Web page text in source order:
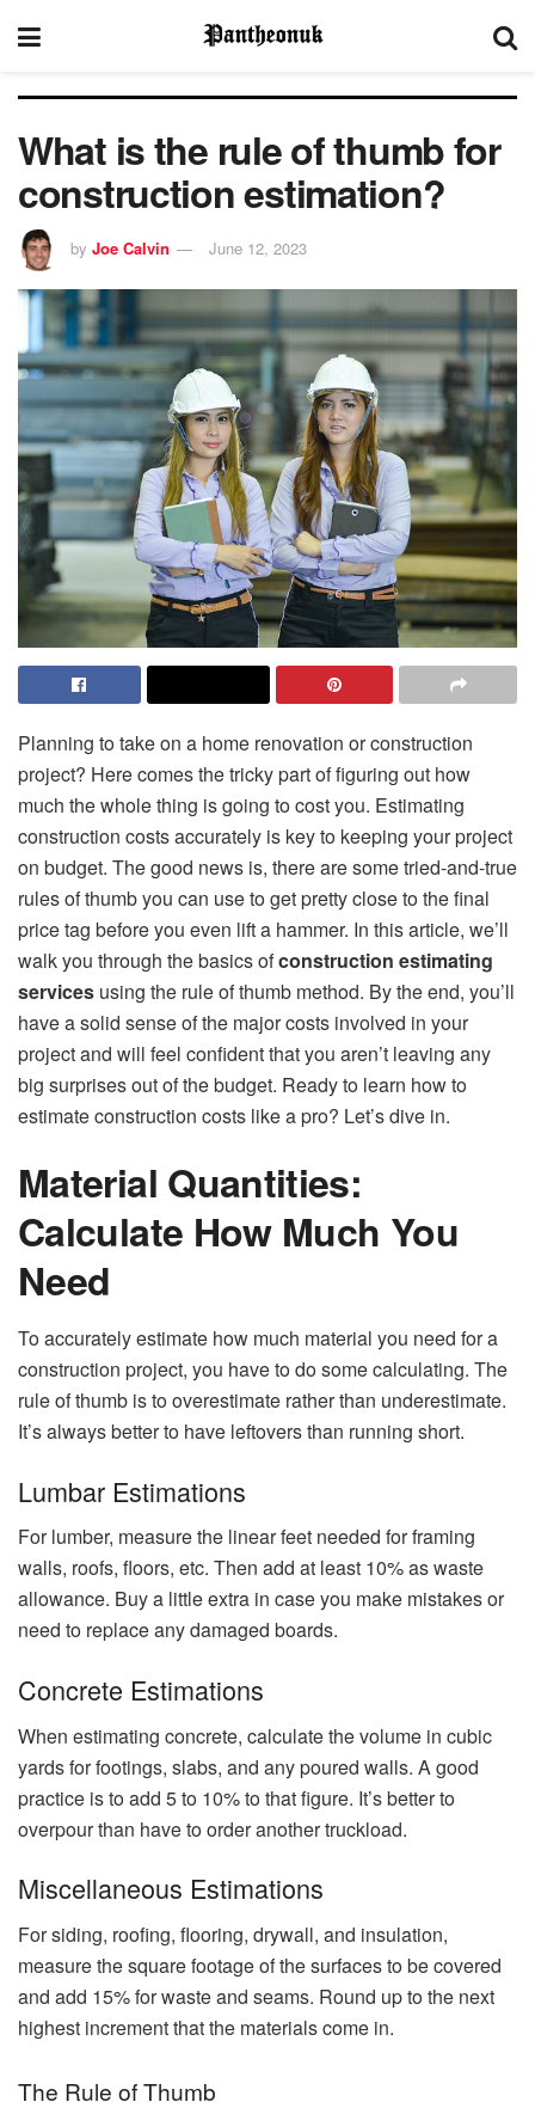
What is the rule of thumb for
construction estimation?
by Joe Calvin June 12, 2023
Planning to take on a home renovation or construction
project? Here comes the tricky part of figuring out how
much the whole thing is going to cost you. Estimating
construction costs accurately is key to keeping your project
on budget. The good news is, there are some tried-and-true
rules of thumb you can use to get pretty close to the final
price tag before you even lift a hammer. In this article, we’ll
walk you through the basics ofconstruction estimating
services using the rule of thumb method. By the end, you’ll
have a solid sense of the major costs involved in your
project and will feel confident that you aren’t leaving any
big surprises out of the budget. Ready to learn how to
estimate construction costs like a pro? Let’s dive in.
Material Quantities:
Calculate How Much You
Need
To accurately estimate how much material you need for a
construction project, you have to do some calculating. The
rule of thumb is to overestimate rather than underestimate.
It’s always better to have leftovers than running short.
Lumbar Estimations
For lumber, measure the linear feet needed for framing
walls, roofs, floors, etc. Then add at least 10% as waste
allowance. Buy a little extra in case you make mistakes or
need to replace any damaged boards.
Concrete Estimations
When estimating concrete, calculate the volume in cubic
yards for footings, slabs, and any poured walls. A good
practice is to add 5 to 10% to that figure. It’s better to
overpour than have to order another truckload.
Miscellaneous Estimations
For siding, roofing, flooring, drywall, and insulation,
measure the square footage of the surfaces to be covered
and add 15% for waste and seams. Round up to the next
highest increment that the materials come in.
The Rule of Thumb